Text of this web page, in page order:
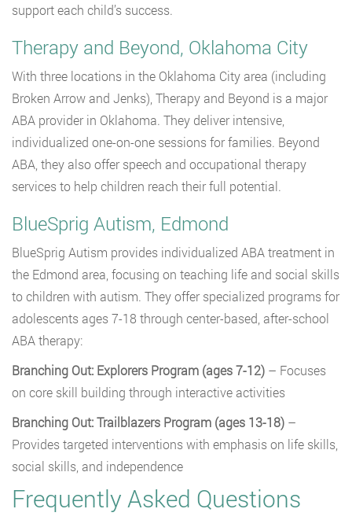
support each child’s success.
Therapy and Beyond, Oklahoma City
With three locations in the Oklahoma City area (including
Broken Arrow and Jenks), Therapy and Beyond is a major
ABA provider in Oklahoma. They deliver intensive,
individualized one-on-one sessions for families. Beyond
ABA, they also offer speech and occupational therapy
services to help children reach their full potential.
BlueSprig Autism, Edmond
BlueSprig Autism provides individualized ABA treatment in
the Edmond area, focusing on teaching life and social skills
to children with autism. They offer specialized programs for
adolescents ages 7-18 through center-based, after-school
ABA therapy:
Branching Out: Explorers Program (ages 7-12) – Focuses
on core skill building through interactive activities
Branching Out: Trailblazers Program (ages 13-18) –
Provides targeted interventions with emphasis on life skills,
social skills, and independence
Frequently Asked Questions